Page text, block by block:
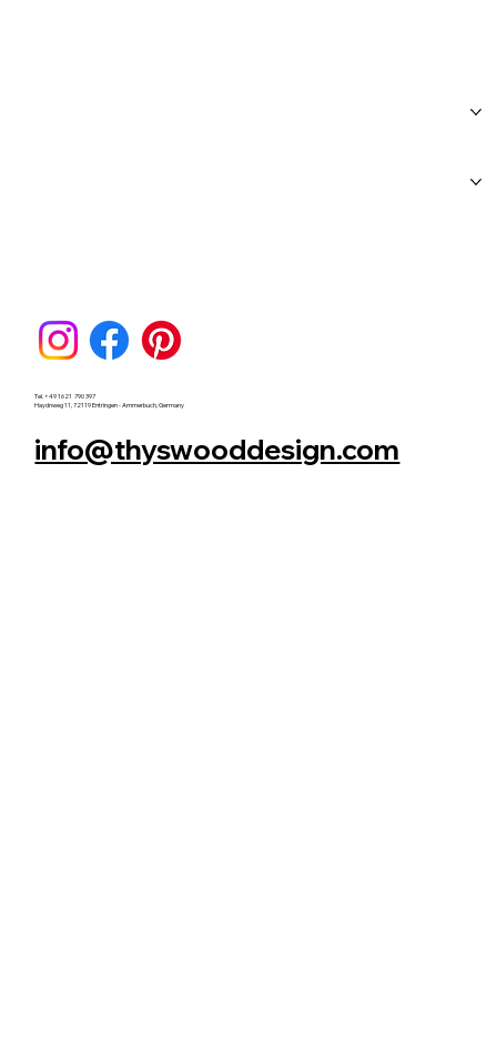
Tel. +49 1621 790 397
Haydnweg 11, 72119 Entringen - Ammerbuch, Germany
info@thyswooddesign.com